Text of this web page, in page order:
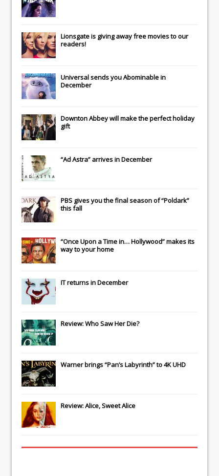
Lionsgateis giving away free movies to our
readers!
Universalsends youAbominablein
December
Downton Abbeywill make the perfect holiday
gift
“Ad Astra” arrives in December
PBS gives you the final season of “Poldark”
this fall
“Once Upon a Time in… Hollywood” makes its
way to your home
ITreturns in December
Review: Who Saw Her Die?
Warner brings “Pan’s Labyrinth” to 4K UHD
Review: Alice, Sweet Alice